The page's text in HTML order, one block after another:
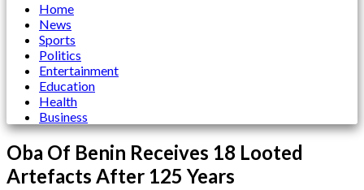
Home
News
Sports
Politics
Entertainment
Education
Health
Business
Oba Of Benin Receives 18 Looted
Artefacts After 125 Years